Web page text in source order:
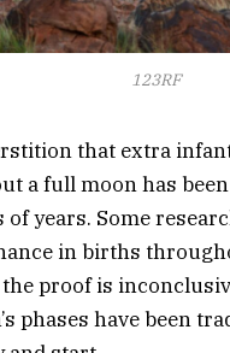
123RF
that extra
a full moon has
years. Some
in births
proof is
phases have been